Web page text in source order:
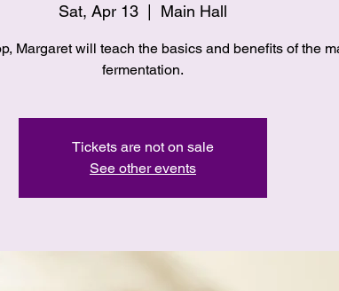
Sat, Apr 13
  |
Main Hall
Margaret will teach the basics and benefits of the
Tickets are not on sale
See other events